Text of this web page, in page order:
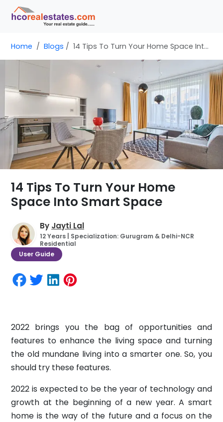
Home Blogs 14 Tips To Turn Your Home Space Into Smart Space
14 Tips To Turn Your Home
Space Into Smart Space
By Jayti Lal
12 Years | Specialization: Gurugram & Delhi-NCR
Residential
User Guide
2022 brings you the bag of opportunities and
features to enhance the living space and turning
the old mundane living into a smarter one. So, you
should try these features.
2022 is expected to be the year of technology and
growth at the beginning of a new year. A smart
home is the way of the future and a focus on the